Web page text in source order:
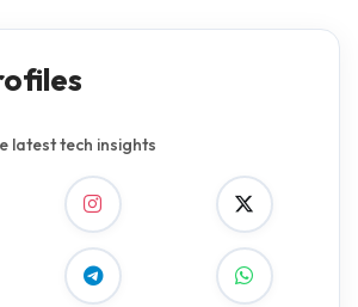
latest tech insights